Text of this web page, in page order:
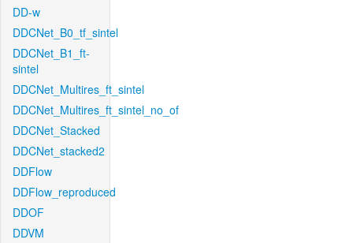
DD-w
DDCNet_B0_tf_sintel
DDCNet_B1_ft-
sintel
DDCNet_Multires_ft_sintel
DDCNet_Multires_ft_sintel_no_of
DDCNet_Stacked
DDCNet_stacked2
DDFlow
DDFlow_reproduced
DDOF
DDVM